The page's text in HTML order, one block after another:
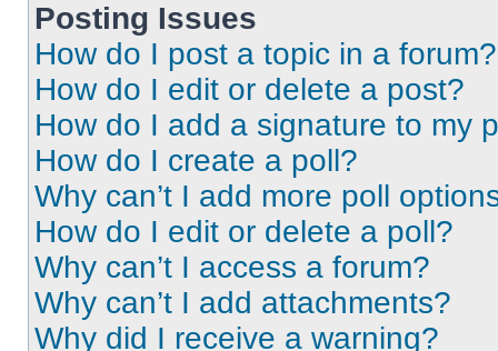
Posting Issues
How do I post a topic in a forum?
How do I edit or delete a post?
How do I add a signature to my
How do I create a poll?
Why can’t I add more poll
How do I edit or delete a poll?
Why can’t I access a forum?
Why can’t I add attachments?
Why did I receive a warning?